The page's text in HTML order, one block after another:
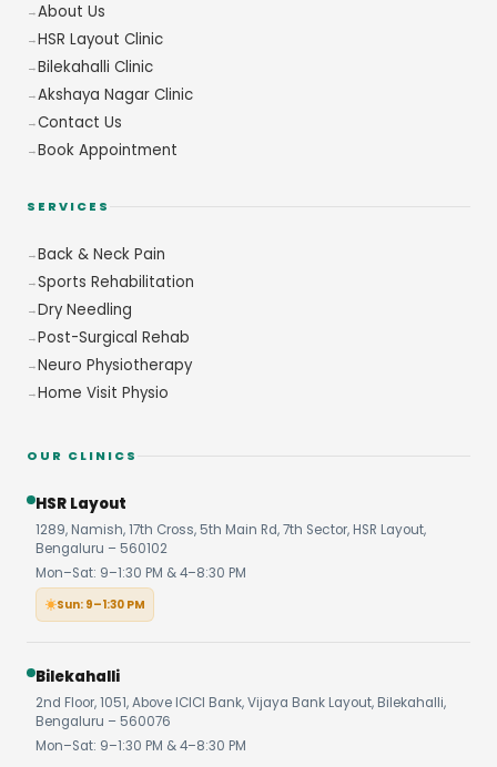
About Us
HSR Layout Clinic
Bilekahalli Clinic
Akshaya Nagar Clinic
Contact Us
Book Appointment
SERVICES
Back & Neck Pain
Sports Rehabilitation
Dry Needling
Post-Surgical Rehab
Neuro Physiotherapy
Home Visit Physio
OUR CLINICS
HSR Layout
1289, Namish, 17th Cross, 5th Main Rd, 7th Sector, HSR Layout,
Bengaluru – 560102
Mon–Sat: 9–1:30 PM & 4–8:30 PM
Sun: 9–1:30 PM
Bilekahalli
2nd Floor, 1051, Above ICICI Bank, Vijaya Bank Layout, Bilekahalli,
Bengaluru – 560076
Mon–Sat: 9–1:30 PM & 4–8:30 PM